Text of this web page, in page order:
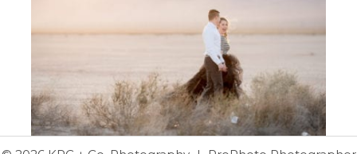
Styling Your Engagement
Session with Tulle Skirts